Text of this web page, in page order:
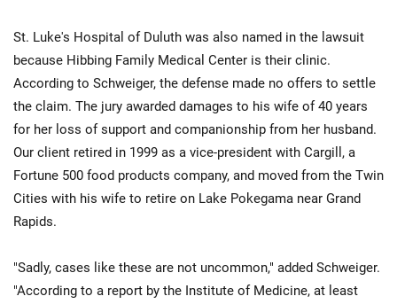
St. Luke's Hospital of Duluth was also named in the lawsuit
because Hibbing Family Medical Center is their clinic.
According to Schweiger, the defense made no offers to settle
the claim. The jury awarded damages to his wife of 40 years
for her loss of support and companionship from her husband.
Our client retired in 1999 as a vice-president with Cargill, a
Fortune 500 food products company, and moved from the Twin
Cities with his wife to retire on Lake Pokegama near Grand
Rapids.
"Sadly, cases like these are not uncommon," added Schweiger.
"According to a report by the Institute of Medicine, at least